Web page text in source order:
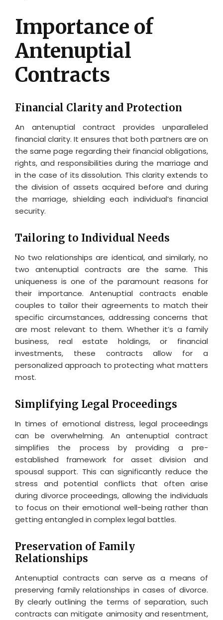
Importance of
Antenuptial
Contracts
Financial Clarity and Protection
An antenuptial contract provides unparalleled
financial clarity. It ensures that both partners are on
the same page regarding their financial obligations,
rights, and responsibilities during the marriage and
in the case of its dissolution. This clarity extends to
the division of assets acquired before and during
the marriage, shielding each individual’s financial
security.
Tailoring to Individual Needs
No two relationships are identical, and similarly, no
two antenuptial contracts are the same. This
uniqueness is one of the paramount reasons for
their importance. Antenuptial contracts enable
couples to tailor their agreements to match their
specific circumstances, addressing concerns that
are most relevant to them. Whether it’s a family
business, real estate holdings, or financial
investments, these contracts allow for a
personalized approach to protecting what matters
most.
Simplifying Legal Proceedings
In times of emotional distress, legal proceedings
can be overwhelming. An antenuptial contract
simplifies the process by providing a pre-
established framework for asset division and
spousal support. This can significantly reduce the
stress and potential conflicts that often arise
during divorce proceedings, allowing the individuals
to focus on their emotional well-being rather than
getting entangled in complex legal battles.
Preservation of Family
Relationships
Antenuptial contracts can serve as a means of
preserving family relationships in cases of divorce.
By clearly outlining the terms of separation, such
contracts can mitigate animosity and resentment,